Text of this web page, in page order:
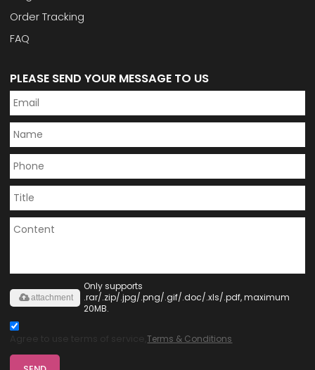
Order Tracking
FAQ
PLEASE SEND YOUR MESSAGE TO US
Only supports
.rar/.zip/.jpg/.png/.gif/.doc/.xls/.pdf, maximum
20MB.
attachment
Agree to use terms of service,Terms & Conditions